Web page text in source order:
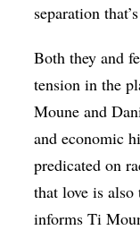
separation
Both they and
tension in the
Moune and
and economic
predicated on
that love is
informs Ti